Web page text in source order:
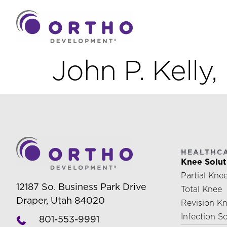
John P. Kelly,
12187 So. Business Park Drive
Draper, Utah 84020
801-553-9991
Knee
Partial
Total Knee
Revision
Infection